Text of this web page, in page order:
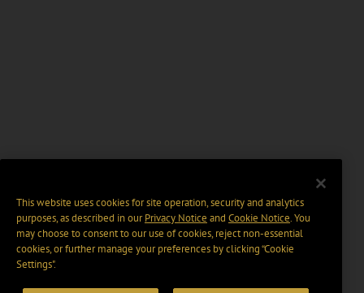
This website uses cookies for site operation, security and analytics
purposes, as described in ourPrivacy Notice and Cookie Notice. You
may choose to consent to our use of cookies, reject non-essential
cookies, or further manage your preferences by clicking “Cookie
Settings".